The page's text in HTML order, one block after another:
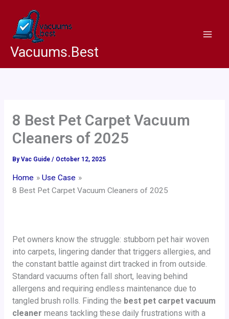
content
Vacuums.Best
8 Best Pet Carpet Vacuum
Cleaners of 2025
By Vac Guide / October 12, 2025
Home
Use Case
8 Best Pet Carpet Vacuum Cleaners of 2025
Pet owners know the struggle: stubborn pet hair woven
into carpets, lingering dander that triggers allergies, and
the constant battle against dirt tracked in from outside.
Standard vacuums often fall short, leaving behind
allergens and requiring endless maintenance due to
tangled brush rolls. Finding the best pet carpet vacuum
cleaner means tackling these daily frustrations with a